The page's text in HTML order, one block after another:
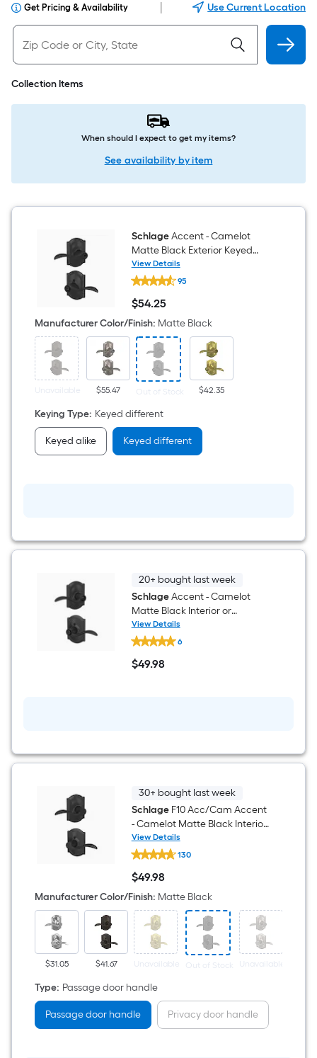
Get Pricing & Availability Use Current Location
Collection Items
When should I expect to get my items?
See availability by item
SchlageAccent - Camelot
Matte Black Exterior Keyed
Entry Door Handle
View Details
Schlage
Accent
-
Camelot
Matte
Black
Exterior
Keyed
Entry
Door
Handle
95
$54.25
$54.25
Manufacturer Color/Finish: Matte Black
Unavailable $55.47 Out of Stock $42.35
Keying Type: Keyed different
Keyed alike Keyed different
20+ bought last week
SchlageAccent - Camelot
Matte Black Interior or
Bed/Bath Privacy Door Handle
View Details
Schlage
Accent
-
Camelot
Handle
6
$49.98
$49.98
30+ bought last week
SchlageF10 Acc/Cam Accent
- Camelot Matte Black Interior
or Hall/Closet Passage Door
Handle
View Details
Schlage
F10
Acc/Cam
Accent
-
Camelot
Matte
Black
Interior
or
Hall/Closet
Door
Handle
130
$49.98
$49.98
Manufacturer Color/Finish: Matte Black
$31.05 $41.67 Unavailable Out of Stock Unavailable
Type: Passage door handle
Passage door handle Privacy door handle